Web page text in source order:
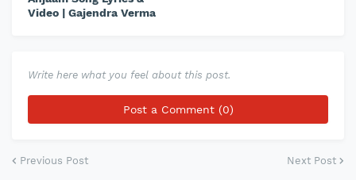
Video | Gajendra Verma
Write here what you feel about this post.
Post a Comment (0)
Previous Post Next Post